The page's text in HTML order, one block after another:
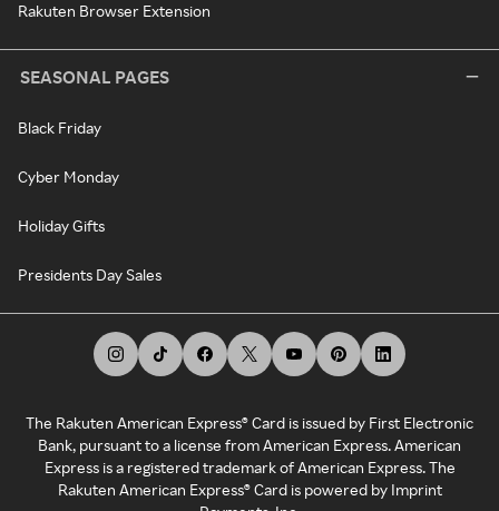
Rakuten Browser Extension
SEASONAL PAGES
Black Friday
Cyber Monday
Holiday Gifts
Presidents Day Sales
The Rakuten American Express® Card is issued by First Electronic
Bank, pursuant to a license from American Express. American
Express is a registered trademark of American Express. The
Rakuten American Express® Card is powered by Imprint